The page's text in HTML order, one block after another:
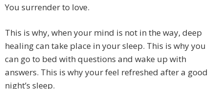
You surrender to love.
This is why, when your mind is not in the way, deep
healing can take place in your sleep. This is why you
can go to bed with questions and wake up with
answers. This is why your feel refreshed after a good
night’s sleep.